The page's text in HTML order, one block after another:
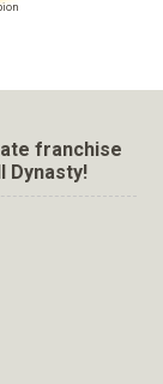
franchise
Dynasty!